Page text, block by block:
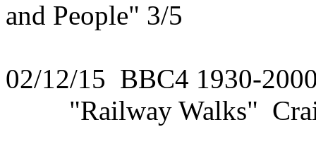
and People" 3/5
02/12/15 BBC4 1930-
"Railway Walks"